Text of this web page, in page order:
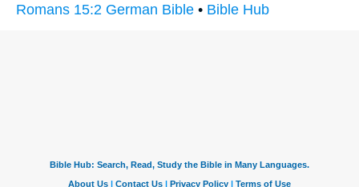
Romans 15:2 German Bible • Bible Hub